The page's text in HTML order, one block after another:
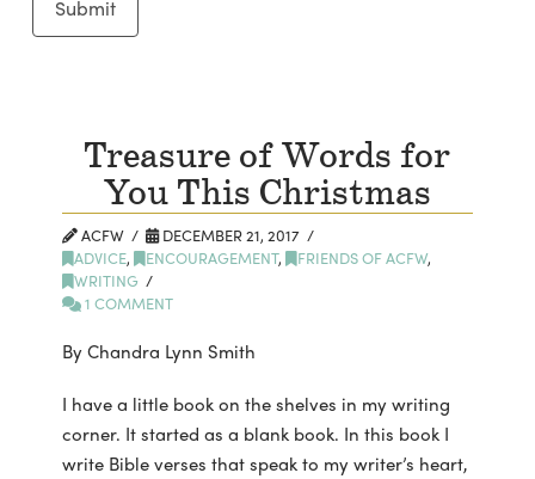
Treasure of Words for
You This Christmas
ACFW
DECEMBER 21, 2017
ADVICE, ENCOURAGEMENT, FRIENDS OF ACFW,
WRITING
1 COMMENT
By Chandra Lynn Smith
I have a little book on the shelves in my writing
corner. It started as a blank book. In this book I
write Bible verses that speak to my writer’s heart,